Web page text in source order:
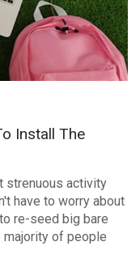
Install The
strenuous activity
have to worry about
re-seed big bare
majority of people